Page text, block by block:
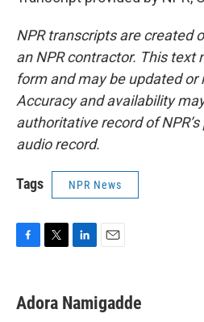
NPR transcripts are created
an NPR contractor. This text
form and may be updated or
Accuracy and availability
authoritative record of
audio record.
Tags NPR News
e
b
t
t
k
e
i
l
Adora Namigadde